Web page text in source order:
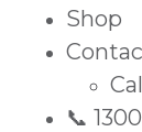
Shop
📞